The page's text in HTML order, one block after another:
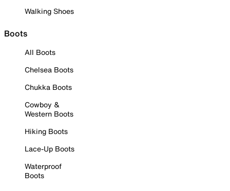
Walking Shoes
Boots
All Boots
Chelsea Boots
Chukka Boots
Cowboy &
Western Boots
Hiking Boots
Lace-Up Boots
Waterproof
Boots